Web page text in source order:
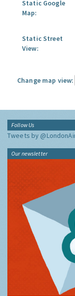
Static Google
Map:
Static Street
View:
Change map view:
Follow Us
Tweets by
Our newsletter